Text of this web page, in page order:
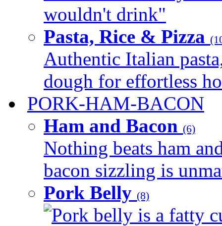
wouldn't drink"
Pasta, Rice & Pizza
Authentic Italian
dough for effortless
PORK-HAM-BACON
Ham and Bacon (6)
Nothing beats ham
bacon sizzling is
Pork Belly (8)
Pork belly is a fatty